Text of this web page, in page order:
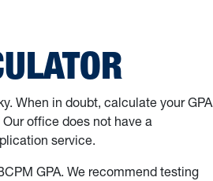
When in doubt, calculate your GPA
office does not have a
service.
GPA. We recommend testing